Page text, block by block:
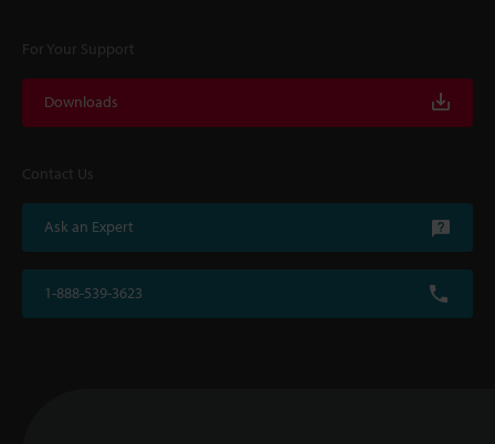
For Your Support
Downloads
Contact Us
Ask an Expert
1-888-539-3623